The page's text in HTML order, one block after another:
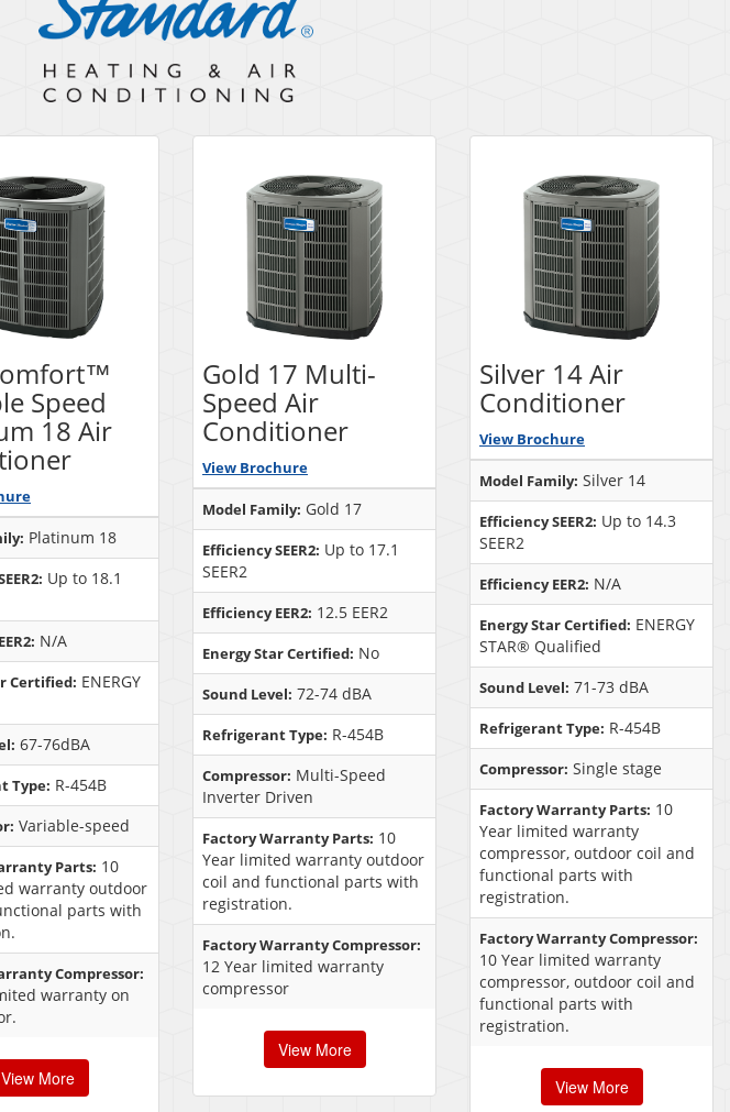
Speed
18 Air
Platinum 18
Up to 18.1
N/A
Certified: ENERGY
67-76dBA
Type: R-454B
Variable-speed
Parts: 10
warranty outdoor
parts with
Compressor:
warranty on
View More
Gold 17 Multi-
Speed Air
Conditioner
View Brochure
Model Family: Gold 17
Efficiency SEER2: Up to 17.1
SEER2
Efficiency EER2: 12.5 EER2
Energy Star Certified: No
Sound Level: 72-74 dBA
Refrigerant Type: R-454B
Compressor: Multi-Speed
Inverter Driven
Factory Warranty Parts: 10
Year limited warranty outdoor
coil and functional parts with
registration.
Factory Warranty Compressor:
12 Year limited warranty
compressor
View More
Silver 14 Air
Conditioner
View Brochure
Model Family: Silver 14
Efficiency SEER2: Up to 14.3
SEER2
Efficiency EER2: N/A
Energy Star Certified: ENERGY
STAR® Qualified
Sound Level: 71-73 dBA
Refrigerant Type: R-454B
Compressor: Single stage
Factory Warranty Parts: 10
Year limited warranty
compressor, outdoor coil and
functional parts with
registration.
Factory Warranty Compressor:
10 Year limited warranty
compressor, outdoor coil and
functional parts with
registration.
View More